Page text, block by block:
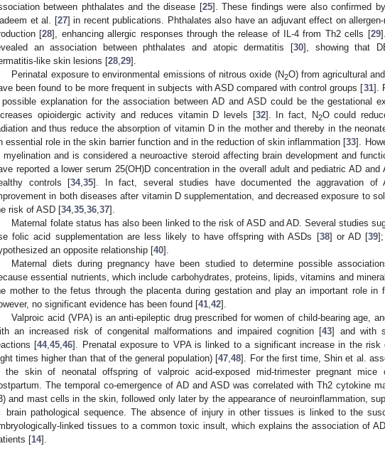
between phthalates and the disease [25]. These findings were also confirmed
et al. [27] in recent publications. Phthalates also have an adjuvant effect on
[28], enhancing allergic responses through the release of IL-4 from Th2 cells [29
an association between phthalates and atopic dermatitis [30], showing that
like skin lesions [28 29].
Perinatal exposure to environmental emissions of nitrous oxide (N2O) from agricultural
been found to be more frequent in subjects with ASD compared with control groups [31].
explanation for the association between AD and ASD could be the gestational
opioidergic activity and reduces vitamin D levels [32]. In fact, N2O could
and thus reduce the absorption of vitamin D in the mother and thereby in the
essential role in the skin barrier function and in the reduction of skin inflammation [33].
myelination and is considered a neuroactive steroid affecting brain development and
reported a lower serum 25(OH)D concentration in the overall adult and pediatric AD and
controls [34, 35]. In fact, several studies have documented the aggravation of
in both diseases after vitamin D supplementation, and decreased exposure to
risk of ASD [34, 35 36 37].
Maternal folate status has also been linked to the risk of ASD and AD. Several studies
folic acid supplementation are less likely to have offspring with ASDs [38] or AD [39
an opposite relationship [40].
Maternal diets during pregnancy have been studied to determine possible
essential nutrients, which include carbohydrates, proteins, lipids, vitamins and
mother to the fetus through the placenta during gestation and play an important role in
no significant evidence has been found [41 42].
Valproic acid (VPA) is an anti-epileptic drug prescribed for women of child-bearing age,
an increased risk of congenital malformations and impaired cognition [43] and with
[44,45 ,46]. Prenatal exposure to VPA is linked to a significant increase in the risk
times higher than that of the general population) [47 ,48]. For the first time, Shin et al.
the skin of neonatal offspring of valproic acid-exposed mid-trimester pregnant mice
The temporal co-emergence of AD and ASD was correlated with Th2 cytokine
and mast cells in the skin, followed only later by the appearance of neuroinflammation,
brain pathological sequence. The absence of injury in other tissues is linked to the
linked tissues to a common toxic insult, which explains the association of
[14].